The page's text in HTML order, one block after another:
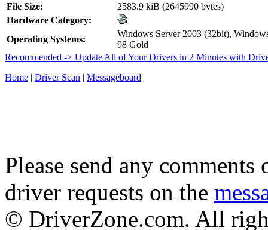
File Size:
2583.9 kiB (2645990 bytes)
Hardware Category:
Operating Systems:
Windows Server 2003 (32bit),
98 Gold
Recommended -> Update All of Your Drivers in 2 Minutes with
Home | Driver Scan | Messageboard
Please send any
driver requests on the
© DriverZone.com. All